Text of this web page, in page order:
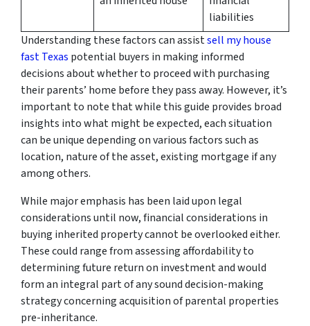
liabilities
Understanding these factors can assistsell my house
fast Texas potential buyers in making informed
decisions about whether to proceed with purchasing
their parents’ home before they pass away. However, it’s
important to note that while this guide provides broad
insights into what might be expected, each situation
can be unique depending on various factors such as
location, nature of the asset, existing mortgage if any
among others.
While major emphasis has been laid upon legal
considerations until now, financial considerations in
buying inherited property cannot be overlooked either.
These could range from assessing affordability to
determining future return on investment and would
form an integral part of any sound decision-making
strategy concerning acquisition of parental properties
pre-inheritance.